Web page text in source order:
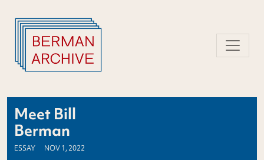
content
Meet Bill
Berman
ESSAY NOV 1, 2022